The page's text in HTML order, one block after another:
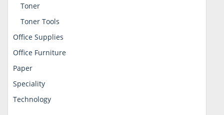
Toner
Toner Tools
Office Supplies
Office Furniture
Paper
Speciality
Technology